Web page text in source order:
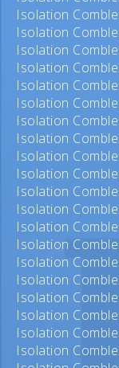
Isolation
Isolation
Isolation
Isolation
Isolation
Isolation
Isolation
Isolation
Isolation
Isolation
Isolation
Isolation
Isolation
Isolation
Isolation
Isolation
Isolation
Isolation
Isolation
Isolation